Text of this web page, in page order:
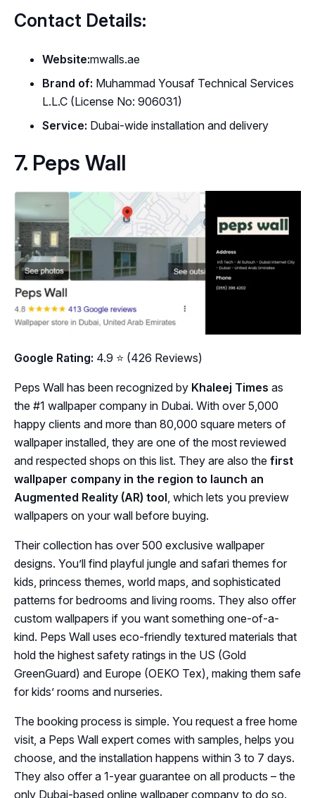
Contact Details:
Website:mwalls.ae
Brand of: Muhammad Yousaf Technical Services
L.L.C (License No: 906031)
Service: Dubai-wide installation and delivery
7. Peps Wall
Google Rating: 4.9 ⭐ (426 Reviews)
Peps Wall has been recognized by Khaleej Times as
the #1 wallpaper company in Dubai. With over 5,000
happy clients and more than 80,000 square meters of
wallpaper installed, they are one of the most reviewed
and respected shops on this list. They are also the first
wallpaper company in the region to launch an
Augmented Reality (AR) tool, which lets you preview
wallpapers on your wall before buying.
Their collection has over 500 exclusive wallpaper
designs. You’ll find playful jungle and safari themes for
kids, princess themes, world maps, and sophisticated
patterns for bedrooms and living rooms. They also offer
custom wallpapers if you want something one-of-a-
kind. Peps Wall uses eco-friendly textured materials that
hold the highest safety ratings in the US (Gold
GreenGuard) and Europe (OEKO Tex), making them safe
for kids’ rooms and nurseries.
The booking process is simple. You request a free home
visit, a Peps Wall expert comes with samples, helps you
choose, and the installation happens within 3 to 7 days.
They also offer a 1-year guarantee on all products – the
only Dubai-based online wallpaper company to do so.